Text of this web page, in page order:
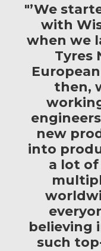
"’We
with
when we
Tyres
then,
new
into
a lot of
believing
such